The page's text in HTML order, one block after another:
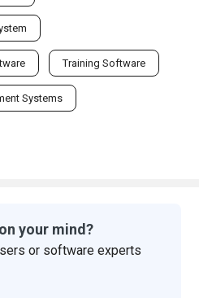
Training Software
Systems
your mind?
or software experts